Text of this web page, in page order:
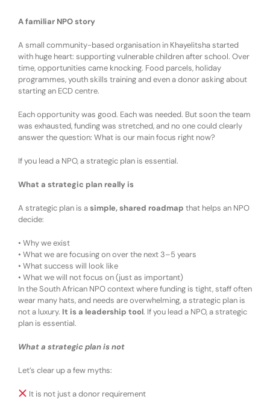
A familiar NPO story
A small community-based organisation in Khayelitsha started
with huge heart: supporting vulnerable children after school. Over
time, opportunities came knocking. Food parcels, holiday
programmes, youth skills trainingandeven a donor asking about
starting an ECD centre.
Each opportunity was good. Each was needed. But soon the team
was exhausted, funding was stretched, and no one could clearly
answer the question: What is our main focus right now?
If you lead a NPO,astrategic plan is essential.
What a strategic plan really is
A strategic plan is asimple, shared roadmap that helps an NPO
decide:
• Why we exist
• What we are focusing on over the next 3–5 years
• What success will look like
• What we will notfocus on (just as important)
In the South African NPO context where funding is tight, staff often
wear many hats, and needs are overwhelming,a strategic plan is
not a luxury. It is a leadership tool. If you lead a NPO,astrategic
plan is essential.
What a strategic plan isnot
Let’s clear up a few myths:
It is not just a donor requirement